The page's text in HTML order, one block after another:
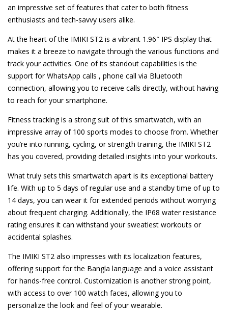
an impressive set of features that cater to both fitness
enthusiasts and tech-savvy users alike.
At the heart of the IMIKI ST2 is a vibrant 1.96″ IPS display that
makes it a breeze to navigate through the various functions and
track your activities. One of its standout capabilities is the
support for WhatsApp calls , phone call via Bluetooth
connection, allowing you to receive calls directly, without having
to reach for your smartphone.
Fitness tracking is a strong suit of this smartwatch, with an
impressive array of 100 sports modes to choose from. Whether
you’re into running, cycling, or strength training, the IMIKI ST2
has you covered, providing detailed insights into your workouts.
What truly sets this smartwatch apart is its exceptional battery
life. With up to 5 days of regular use and a standby time of up to
14 days, you can wear it for extended periods without worrying
about frequent charging. Additionally, the IP68 water resistance
rating ensures it can withstand your sweatiest workouts or
accidental splashes.
The IMIKI ST2 also impresses with its localization features,
offering support for the Bangla language and a voice assistant
for hands-free control. Customization is another strong point,
with access to over 100 watch faces, allowing you to
personalize the look and feel of your wearable.